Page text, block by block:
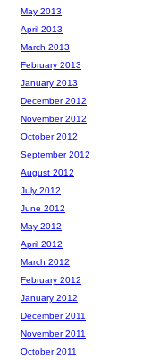
May 2013
April 2013
March 2013
February 2013
January 2013
December 2012
November 2012
October 2012
September 2012
August 2012
July 2012
June 2012
May 2012
April 2012
March 2012
February 2012
January 2012
December 2011
November 2011
October 2011